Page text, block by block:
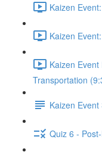
Kaizen
Kaizen
Kaizen
Transportation
Kaizen
Quiz 6 -